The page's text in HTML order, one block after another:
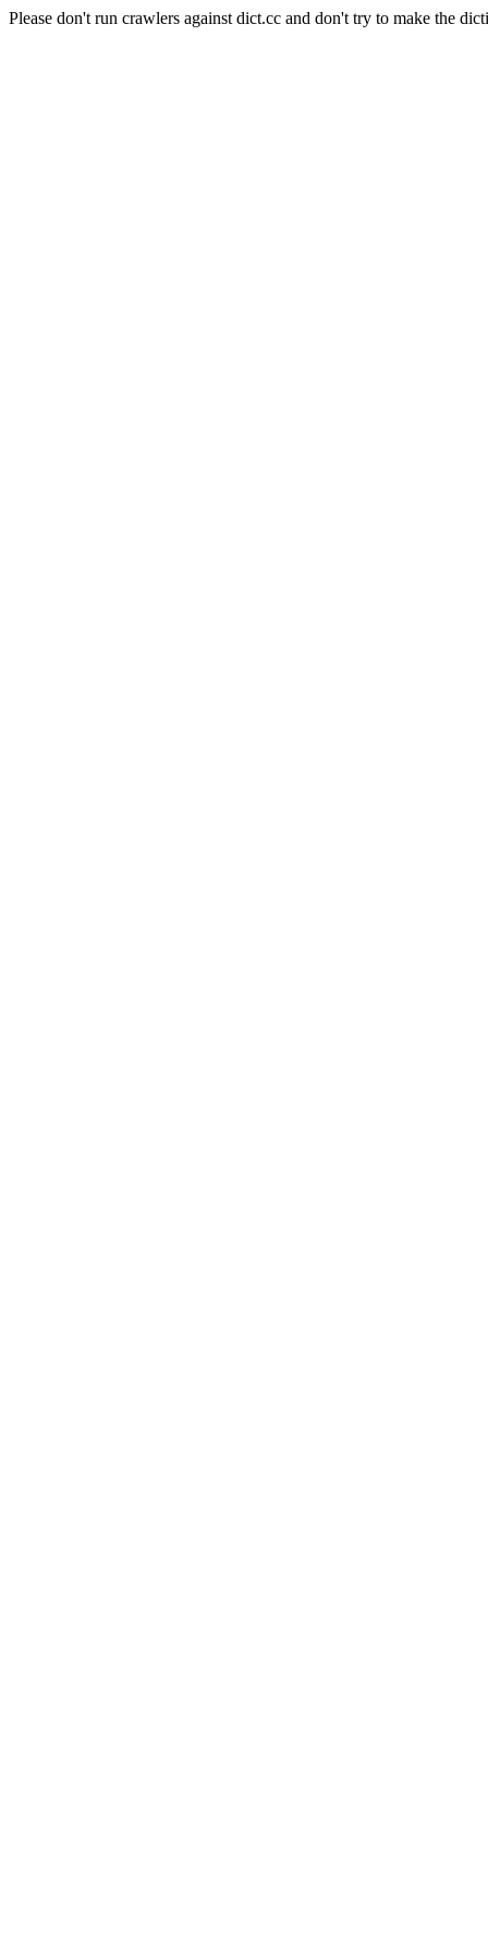
Please don't run crawlers against dict.cc and don't try to make the